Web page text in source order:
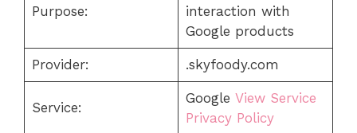
Purpose:
interaction with
Google products
Provider: .skyfoody.com
Service:
Google View Service
Privacy Policy